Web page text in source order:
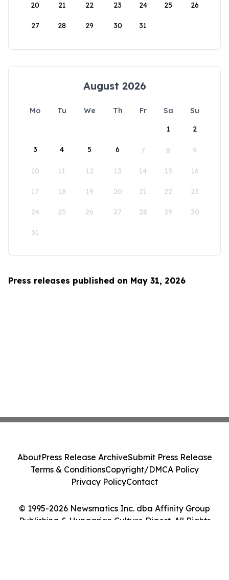
20 21 22 23 24 25 26
27 28 29 30 31
August 2026
Mo Tu We Th Fr Sa
Su
1
2
3 4 5 6 7 8 9
10 11 12 13 14 15 16
17 18 19 20 21 22 23
24 25 26 27 28 29 30
31
Press releases published on May 31, 2026
© 1995-2026 Newsmatics Inc. dba Affinity Group
Publishing & Hungarian Culture Digest. All Rights
AboutPress Release ArchiveSubmit Press Release
Terms & ConditionsCopyright/DMCA Policy
Privacy PolicyContact